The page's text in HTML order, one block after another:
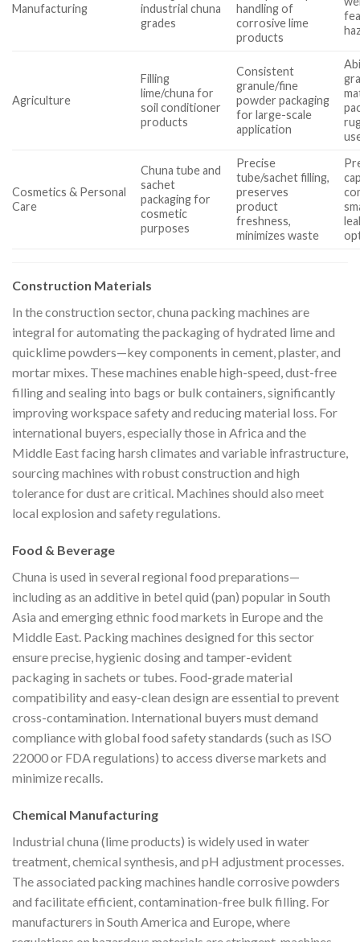
Manufacturing
industrial chuna
grades
handling of
corrosive lime
products
Agriculture
Filling
lime/chuna for
soil conditioner
products
Consistent
granule/fine
powder packaging
for large-scale
application
Cosmetics & Personal
Care
Chuna tube and
sachet
packaging for
cosmetic
purposes
Precise
tube/sachet filling,
preserves
product
freshness,
minimizes waste
Construction Materials
In the construction sector, chuna packing machines are
integral for automating the packaging of hydrated lime and
quicklime powders—key components in cement, plaster, and
mortar mixes. These machines enable high-speed, dust-free
filling and sealing into bags or bulk containers, significantly
improving workspace safety and reducing material loss. For
international buyers, especially those in Africa and the
Middle East facing harsh climates and variable infrastructure,
sourcing machines with robust construction and high
tolerance for dust are critical. Machines should also meet
local explosion and safety regulations.
Food & Beverage
Chuna is used in several regional food preparations—
including as an additive in betel quid (pan) popular in South
Asia and emerging ethnic food markets in Europe and the
Middle East. Packing machines designed for this sector
ensure precise, hygienic dosing and tamper-evident
packaging in sachets or tubes. Food-grade material
compatibility and easy-clean design are essential to prevent
cross-contamination. International buyers must demand
compliance with global food safety standards (such as ISO
22000 or FDA regulations) to access diverse markets and
minimize recalls.
Chemical Manufacturing
Industrial chuna (lime products) is widely used in water
treatment, chemical synthesis, and pH adjustment processes.
The associated packing machines handle corrosive powders
and facilitate efficient, contamination-free bulk filling. For
manufacturers in South America and Europe, where